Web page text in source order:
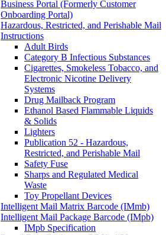
Business Portal (Formerly Customer
Onboarding Portal)
Hazardous, Restricted, and Perishable Mail
Instructions
Adult Birds
Category B Infectious Substances
Cigarettes, Smokeless Tobacco, and
Electronic Nicotine Delivery
Systems
Drug Mailback Program
Ethanol Based Flammable Liquids
& Solids
Lighters
Publication 52 - Hazardous,
Restricted, and Perishable Mail
Safety Fuse
Sharps and Regulated Medical
Waste
Toy Propellant Devices
Intelligent Mail Matrix Barcode (IMmb)
Intelligent Mail Package Barcode (IMpb)
IMpb Specification